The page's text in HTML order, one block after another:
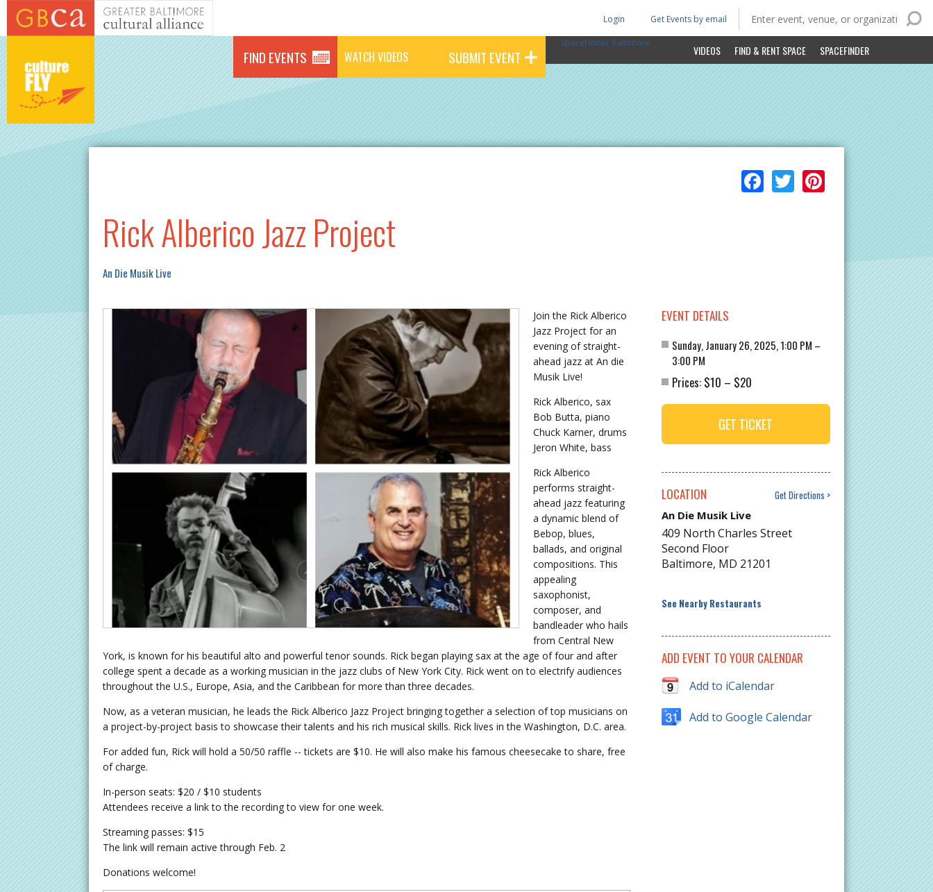
Skip to main content
FIND EVENTS WATCH VIDEOS SUBMIT EVENT VIDEOS FIND & RENT SPACE SPACEFINDER
Get Events by email
Login
SpaceFinder Baltimore
Facebook
Twitter
Rick Alberico Jazz Project
An Die Musik Live
Join the Rick Alberico
Jazz Project for an
evening of straight-
ahead jazz at An die
Musik Live!
Rick Alberico, sax
Bob Butta, piano
Chuck Karner, drums
Jeron White, bass
Rick Alberico
performs straight-
ahead jazz featuring
a dynamic blend of
Bebop, blues,
ballads, and original
compositions. This
appealing
saxophonist,
composer, and
bandleader who hails
from Central New
York, is known for his beautiful alto and powerful tenor sounds. Rick began playing sax at the age of four and after
college spent a decade as a working musician in the jazz clubs of New York City. Rick went on to electrify audiences
throughout the U.S., Europe, Asia, and the Caribbean for more than three decades.
Now, as a veteran musician, he leads the Rick Alberico Jazz Project bringing together a selection of top musicians on
a project-by-project basis to showcase their talents and his rich musical skills. Rick lives in the Washington, D.C. area.
For added fun, Rick will hold a 50/50 raffle -- tickets are $10. He will also make his famous cheesecake to share, free
of charge.
In-person seats: $20 / $10 students
Attendees receive a link to the recording to view for one week.
Streaming passes: $15
The link will remain active through Feb. 2
Donations welcome!
EVENT DETAILS
Sunday, January 26, 2025, 1:00 PM –
3:00 PM
Prices: $10 – $20
GET TICKET
LOCATION
Get Directions
An Die Musik Live
409 North Charles Street
Second Floor
Baltimore, MD 21201
See Nearby Restaurants
ADD EVENT TO YOUR CALENDAR
Add to iCalendar
Add to Google Calendar